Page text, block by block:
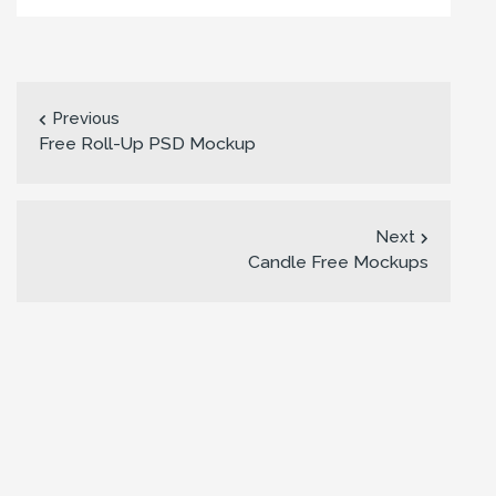
Previous
Free Roll-Up PSD Mockup
Next
Candle Free Mockups